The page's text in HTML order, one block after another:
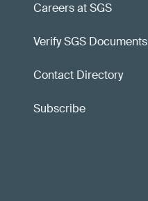
Careers at SGS
Verify SGS Documents
Contact Directory
Subscribe